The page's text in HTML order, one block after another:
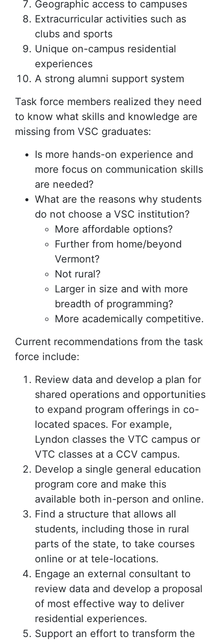
Geographic access to campuses
Extracurricular activities such as
clubs and sports
Unique on-campus residential
experiences
A strong alumni support system
Task force members realized they need
to know what skills and knowledge are
missing from VSC graduates:
Is more hands-on experience and
more focus on communication skills
are needed?
What are the reasons why students
do not choose a VSC institution?
More affordable options?
Further from home/beyond
Vermont?
Not rural?
Larger in size and with more
breadth of programming?
More academically competitive.
Current recommendations from the task
force include:
Review data and develop a plan for
shared operations and opportunities
to expand program offerings in co-
located spaces. For example,
Lyndon classes the VTC campus or
VTC classes at a CCV campus.
Develop a single general education
program core and make this
available both in-person and online.
Find a structure that allows all
students, including those in rural
parts of the state, to take courses
online or at tele-locations.
Engage an external consultant to
review data and develop a proposal
of most effective way to deliver
residential experiences.
Support an effort to transform the